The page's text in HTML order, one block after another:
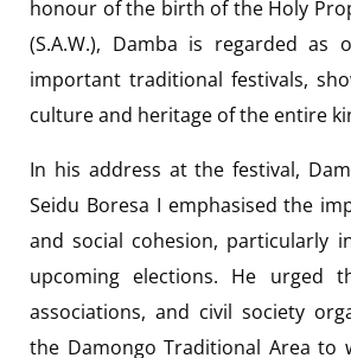
honour of the birth of the Holy
(S.A.W.), Damba is regarded
important traditional festivals,
culture and heritage of the entire
In his address at the festival,
Seidu Boresa I emphasised the
and social cohesion, particularly
upcoming elections. He urged
associations, and civil society
the Damongo Traditional Area to